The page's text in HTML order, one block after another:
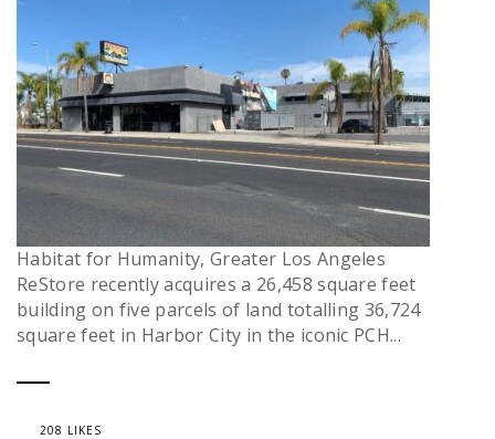
Habitat for Humanity, Greater Los Angeles
ReStore recently acquires a 26,458 square feet
building on five parcels of land totalling 36,724
square feet in Harbor City in the iconic PCH...
208 LIKES